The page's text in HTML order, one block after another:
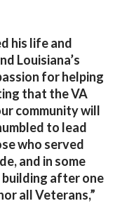
his life and
Louisiana’s
for helping
that the VA
community will
to lead
who served
and in some
building after one
all Veterans,”